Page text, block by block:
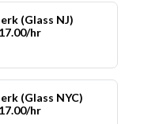
(Glass NJ)
hr
(Glass NYC)
hr